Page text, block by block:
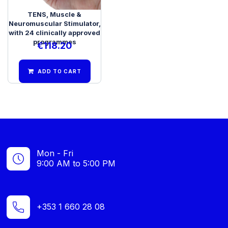
Premier Plus Rechargeable
TENS, Muscle &
Neuromuscular Stimulator,
with 24 clinically approved
programmes
€118.20
ADD TO CART
Mon - Fri
9:00 AM to 5:00 PM
+353 1 660 28 08